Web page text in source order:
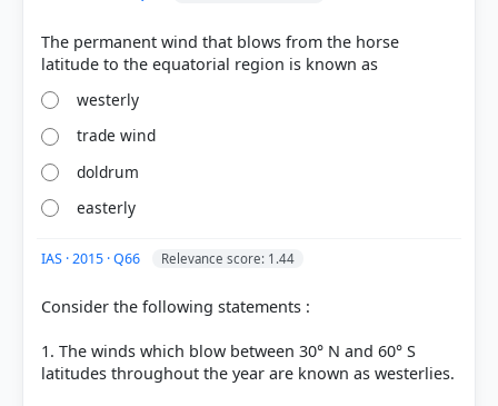
Out of everyone who attempted this question.
68%
right
The permanent wind that blows from the horse
westerly
trade wind
doldrum
easterly
IAS · 2015 · Q66 Relevance score: 1.44
Consider the following statements :
1. The winds which blow between 30° N and 60° S
latitudes throughout the year are known as westerlies.